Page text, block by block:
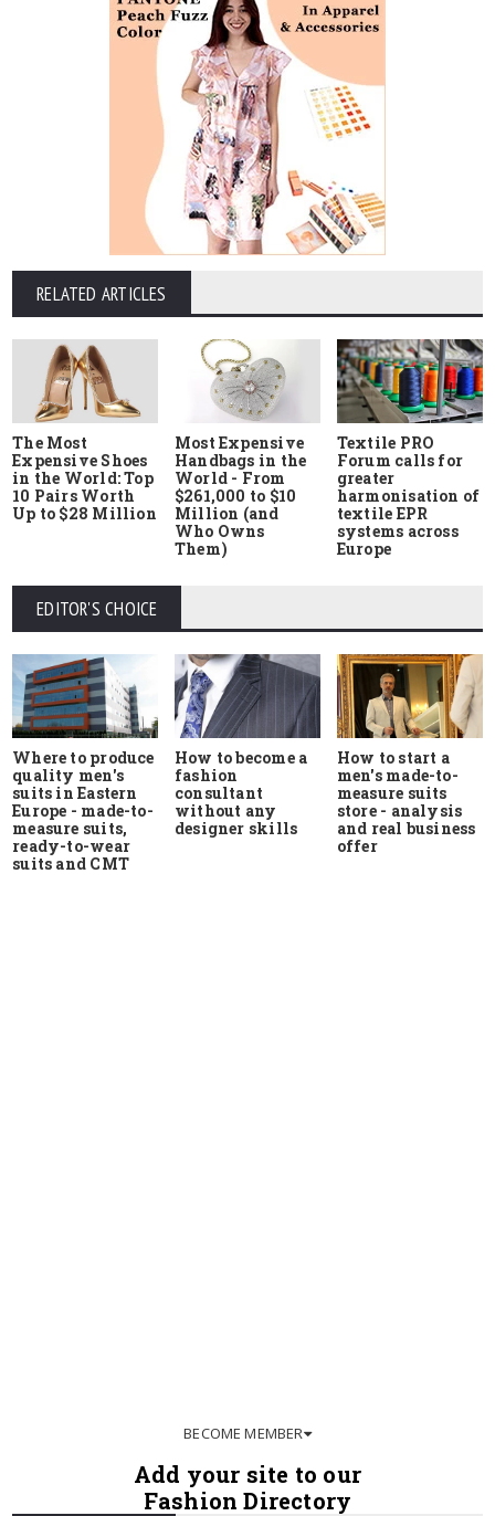
RELATED ARTICLES
The Most
Expensive Shoes
in the World: Top
10 Pairs Worth
Up to $28 Million
Most Expensive
Handbags in the
World - From
$261,000 to $10
Million (and
Who Owns
Them)
Textile PRO
Forum calls for
greater
harmonisation of
textile EPR
systems across
Europe
EDITOR'S CHOICE
Where to produce
quality men's
suits in Eastern
Europe - made-to-
measure suits,
ready-to-wear
suits and CMT
How to become a
fashion
consultant
without any
designer skills
How to start a
men's made-to-
measure suits
store - analysis
and real business
offer
BECOME MEMBER
Add your site to our
Fashion Directory